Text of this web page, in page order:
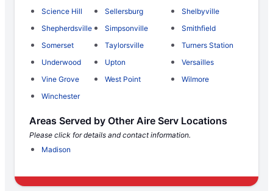
Science Hill
Sellersburg
Shelbyville
Shepherdsville
Simpsonville
Smithfield
Somerset
Taylorsville
Turners Station
Underwood
Upton
Versailles
Vine Grove
West Point
Wilmore
Winchester
Areas Served by Other Aire Serv Locations
Please click for details and contact information.
Madison